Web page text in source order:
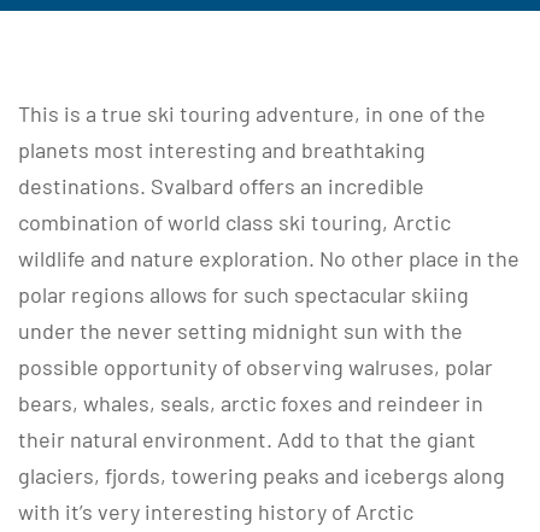
This is a true ski touring adventure, in one of the
planets most interesting and breathtaking
destinations. Svalbard offers an incredible
combination of world class ski touring, Arctic
wildlife and nature exploration. No other place in the
polar regions allows for such spectacular skiing
under the never setting midnight sun with the
possible opportunity of observing walruses, polar
bears, whales, seals, arctic foxes and reindeer in
their natural environment. Add to that the giant
glaciers, fjords, towering peaks and icebergs along
with it’s very interesting history of Arctic